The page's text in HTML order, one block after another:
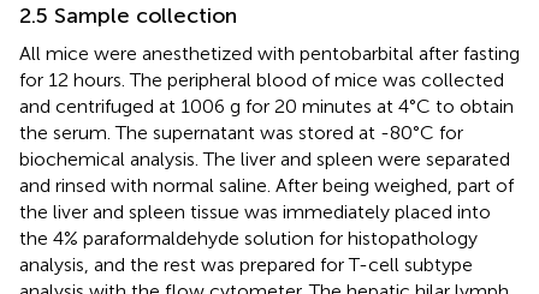
2.5 Sample collection
All mice were anesthetized with pentobarbital after fasting
for 12 hours. The peripheral blood of mice was collected
and centrifuged at 1006 g for 20 minutes at 4°C to obtain
the serum. The supernatant was stored at -80°C for
biochemical analysis. The liver and spleen were separated
and rinsed with normal saline. After being weighed, part of
the liver and spleen tissue was immediately placed into
the 4% paraformaldehyde solution for histopathology
analysis, and the rest was prepared for T-cell subtype